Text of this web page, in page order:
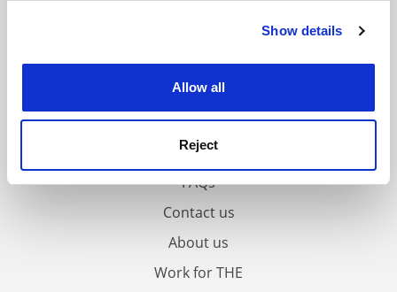
Cookie Notice: We use cookies to improve your
Show details
Allow all
Reject
FAQs
Contact us
About us
Work for THE